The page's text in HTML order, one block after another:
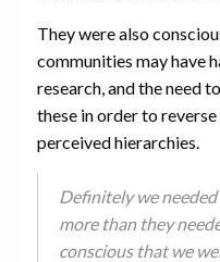
They were also
communities may have
research, and the need
these in order to
perceived hierarchies.
Definitely we
more than they
conscious that we